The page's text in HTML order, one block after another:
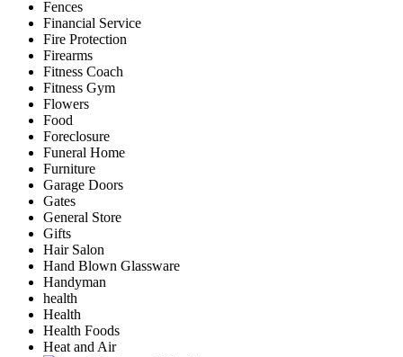
Fences
Financial Service
Fire Protection
Firearms
Fitness Coach
Fitness Gym
Flowers
Food
Foreclosure
Funeral Home
Furniture
Garage Doors
Gates
General Store
Gifts
Hair Salon
Hand Blown Glassware
Handyman
health
Health
Health Foods
Heat and Air